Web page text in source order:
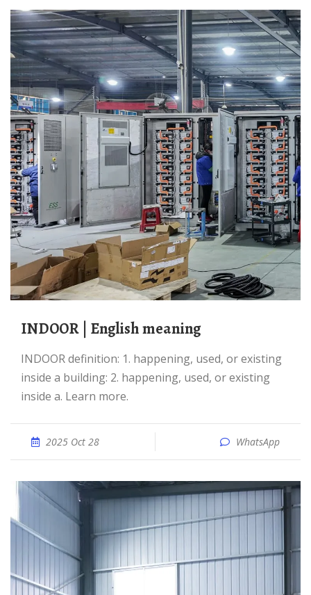
INDOOR | English meaning
INDOOR definition: 1. happening, used, or existing
inside a building: 2. happening, used, or existing
inside a. Learn more.
2025 Oct 28 WhatsApp